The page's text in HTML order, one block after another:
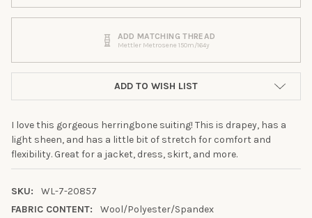
ADD MATCHING THREAD
Mettler Metrosene 150m/164y
ADD TO WISH LIST
I love this gorgeous herringbone suiting! This is drapey, has a
light sheen, and has a little bit of stretch for comfort and
flexibility. Great for a jacket, dress, skirt, and more.
SKU:
WL-7-20857
FABRIC CONTENT:
Wool/Polyester/Spandex